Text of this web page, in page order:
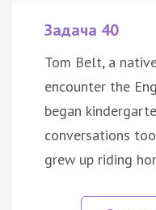
Задача 40
Tom Belt, a
encounter the
began
conversations
grew up riding